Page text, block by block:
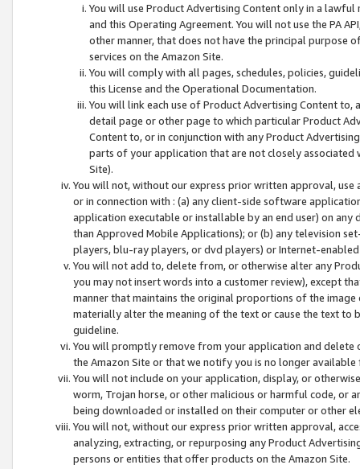
You will use Product Advertising Content only in a
and this Operating Agreement. You will not use the PA
other manner, that does not have the principal purpose
services on the Amazon Site.
You will comply with all pages, schedules, policies,
this License and the Operational Documentation.
You will link each use of Product Advertising Content
detail page or other page to which particular Product
Content to, or in conjunction with any Product
parts of your application that are not closely associated
Site).
You will not, without our express prior written approval,
or in connection with : (a) any client-side software
application executable or installable by an end user) on
than Approved Mobile Applications); or (b) any television
players, blu-ray players, or dvd players) or Internet-enabled
You will not add to, delete from, or otherwise alter any
you may not insert words into a customer review), except
manner that maintains the original proportions of the
materially alter the meaning of the text or cause the text
guideline.
You will promptly remove from your application and
the Amazon Site or that we notify you is no longer available
You will not include on your application, display, or
worm, Trojan horse, or other malicious or harmful code, or
being downloaded or installed on their computer or other
You will not, without our express prior written approval,
analyzing, extracting, or repurposing any Product
persons or entities that offer products on the Amazon Site.